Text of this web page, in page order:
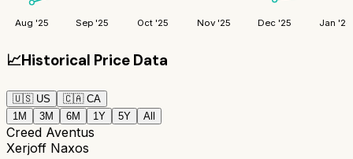
Aug '25 Sep '25 Oct '25 Nov '25 Dec '25 Jan '26
📈Historical Price Data
🇺🇸 US 🇨🇦 CA
1M
3M 6M 1Y 5Y All
Creed Aventus
Xerjoff Naxos